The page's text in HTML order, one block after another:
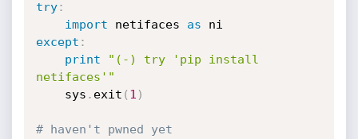
try:
import netifaces as
except :
print
"(-) try 'pip install
netifaces'"
    sys
. exit ( 1 )
# haven't pwned yet